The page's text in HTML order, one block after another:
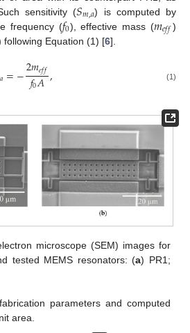
sensitivity (𝑆𝑚,𝑎) is computed by
frequency (𝑓0), effective mass (𝑚𝑒𝑓𝑓 )
following Equation (1) [6].
𝑎=−2𝑚𝑒𝑓𝑓
𝑓0𝐴, (1)
microscope (SEM) images for
tested MEMS resonators: (a) PR1;
parameters and computed
area.